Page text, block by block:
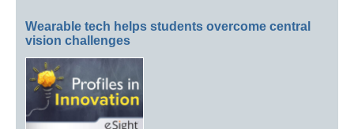
Wearable tech helps students overcome central
vision challenges